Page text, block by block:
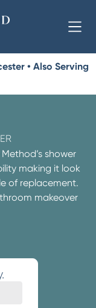
• Also Serving
shower
making it look
of replacement.
makeover